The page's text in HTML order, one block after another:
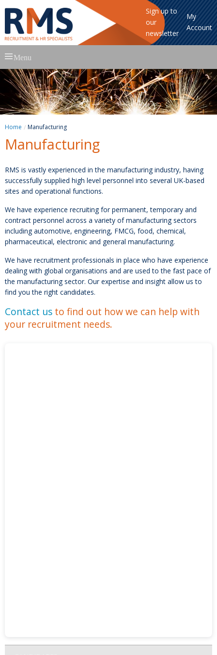
Sign up to
our
newsletter
My
Account
to
content
Menu
Home Manufacturing
Manufacturing
RMS is vastly experienced in the manufacturing industry, having
successfully supplied high level personnel into several UK-based
sites and operational functions.
We have experience recruiting for permanent, temporary and
contract personnel across a variety of manufacturing sectors
including automotive, engineering, FMCG, food, chemical,
pharmaceutical, electronic and general manufacturing.
We have recruitment professionals in place who have experience
dealing with global organisations and are used to the fast pace of
the manufacturing sector. Our expertise and insight allow us to
find you the right candidates.
Contact us to find out how we can help with
your recruitment needs.